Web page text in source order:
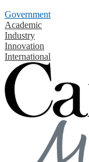
Government
Academic
Industry
Innovation
International